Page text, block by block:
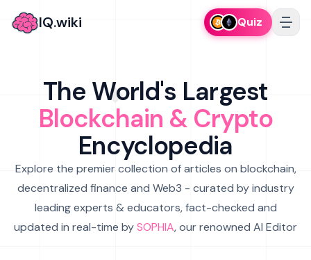
IQ.wiki Quiz
The World's Largest
Blockchain & Crypto
Encyclopedia
Explore the premier collection of articles on blockchain,
decentralized finance and Web3 - curated by industry
leading experts & educators, fact-checked and
updated in real-time bySOPHIA, our renowned AI Editor